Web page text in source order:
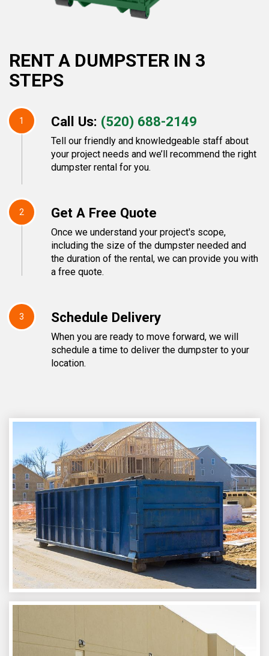
RENT A DUMPSTER IN 3
STEPS
1 Call Us: (520) 688-2149
Tell our friendly and knowledgeable staff about
your project needs and we’ll recommend the right
dumpster rental for you.
2 Get A Free Quote
Once we understand your project's scope,
including the size of the dumpster needed and
the duration of the rental, we can provide you with
a free quote.
3 Schedule Delivery
When you are ready to move forward, we will
schedule a time to deliver the dumpster to your
location.